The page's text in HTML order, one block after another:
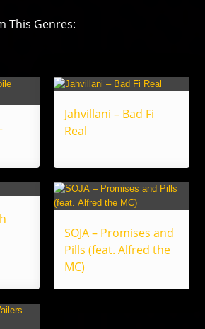
This Genres:
Jahvillani – Bad Fi
Real
SOJA – Promises and
Pills (feat. Alfred the
MC)